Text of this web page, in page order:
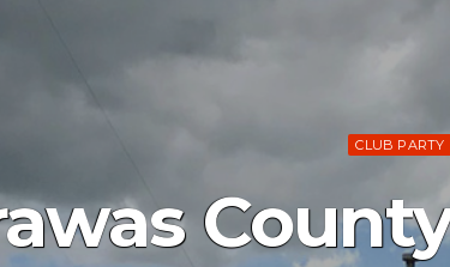
CLUB PARTY